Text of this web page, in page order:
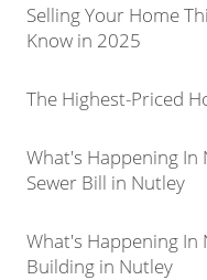
Selling Your Home
Know in 2025
The Highest-Priced
What's Happening In
Sewer Bill in Nutley
What's Happening In
Building in Nutley